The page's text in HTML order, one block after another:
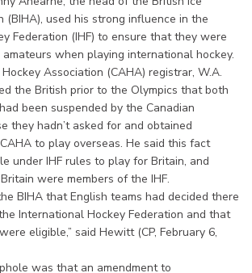
(BIHA), used his strong influence in the
Federation (IHF) to ensure that they were
when playing international hockey.
Association (CAHA) registrar, W.A.
the British prior to the Olympics that both
been suspended by the Canadian
they hadn’t asked for and obtained
to play overseas. He said this fact
under IHF rules to play for Britain, and
were members of the IHF.
BIHA that English teams had decided there
International Hockey Federation and that
eligible,” said Hewitt (CP, February 6,
was that an amendment to